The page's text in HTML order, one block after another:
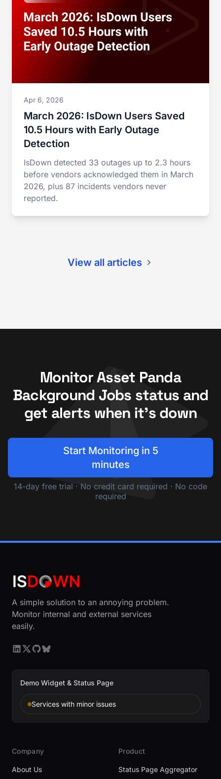
Apr 6, 2026
March 2026: IsDown Users Saved
10.5 Hours with Early Outage
Detection
IsDown detected 33 outages up to 2.3 hours
before vendors acknowledged them in March
2026, plus 87 incidents vendors never
reported.
View all articles
Monitor Asset Panda
Background Jobs status and
get alerts when it's down
Start Monitoring in 5
minutes
14-day free trial · No credit card required · No code
required
A simple solution to an annoying problem.
Monitor internal and external services
easily.
Demo Widget & Status Page
Services with minor issues
Company
About Us
Product
Status Page Aggregator